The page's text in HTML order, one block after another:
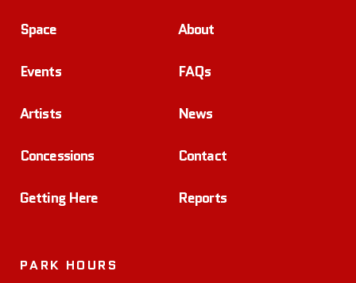
Space
Events
Artists
Concessions
Getting Here
About
FAQs
News
Contact
Reports
PARK HOURS